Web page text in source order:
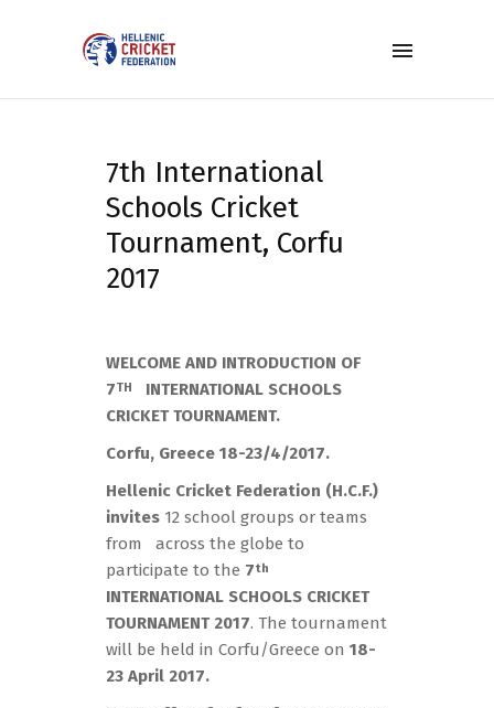
7th International
Schools Cricket
Tournament, Corfu
2017
WELCOME AND INTRODUCTION OF
7TH
INTERNATIONAL SCHOOLS
CRICKET TOURNAMENT.
Corfu, Greece 18-23/4/2017.
Hellenic Cricket Federation (H.C.F.)
invites 12 school groups or teams
from across the globe to
participate to the 7th
INTERNATIONAL SCHOOLS CRICKET
TOURNAMENT2017. The tournament
will be held in Corfu/Greece on 18-
23 April 2017.